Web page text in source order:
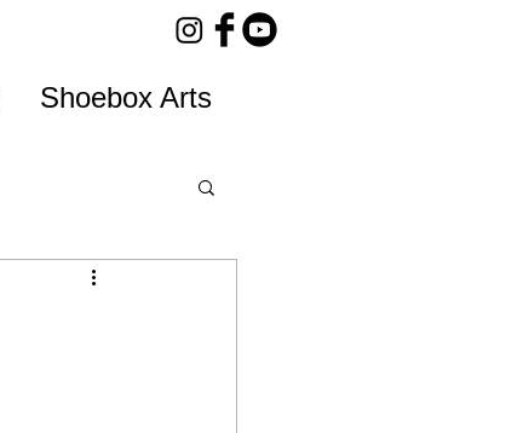
Shoebox Arts